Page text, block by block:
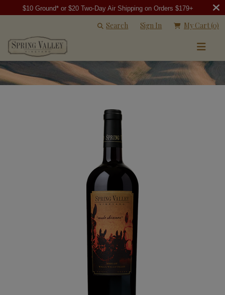
$10 Ground* or $20 Two-Day Air Shipping on Orders $179+
Search Sign In My Cart (0)